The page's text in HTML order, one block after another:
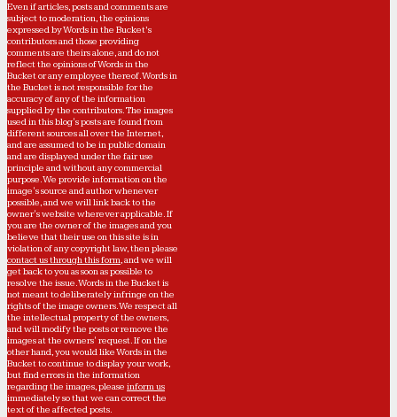
Even if articles, posts and comments are
subject to moderation, the opinions
expressed by Words in the Bucket’s
contributors and those providing
comments are theirs alone, and do not
reflect the opinions of Words in the
Bucket or any employee thereof. Words in
the Bucket is not responsible for the
accuracy of any of the information
supplied by the contributors. The images
used in this blog's posts are found from
different sources all over the Internet,
and are assumed to be in public domain
and are displayed under the fair use
principle and without any commercial
purpose. We provide information on the
image's source and author whenever
possible, and we will link back to the
owner's website wherever applicable. If
you are the owner of the images and you
believe that their use on this site is in
violation of any copyright law, then please
contact us through this form, and we will
get back to you as soon as possible to
resolve the issue. Words in the Bucket is
not meant to deliberately infringe on the
rights of the image owners. We respect all
the intellectual property of the owners,
and will modify the posts or remove the
images at the owners' request. If on the
other hand, you would like Words in the
Bucket to continue to display your work,
but find errors in the information
regarding the images, please inform us
immediately so that we can correct the
text of the affected posts.